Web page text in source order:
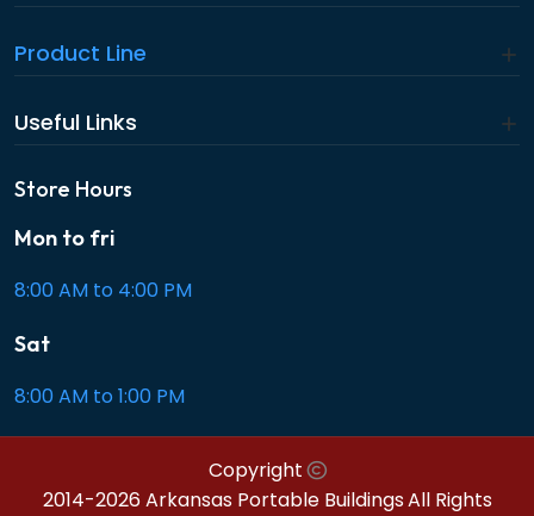
Product Line
Useful Links
Store Hours
Mon to fri
8:00 AM to 4:00 PM
Sat
8:00 AM to 1:00 PM
Copyright
2014-2026 Arkansas Portable BuildingsAll Rights